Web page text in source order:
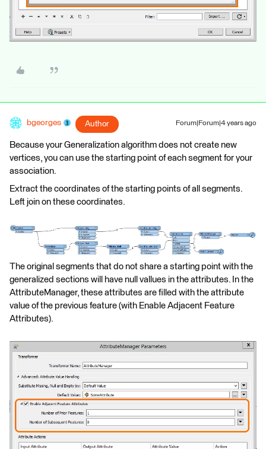
bgeorges Author Forum|Forum|4 years ago
Because your Generalization algorithm does not create new
vertices, you can use the starting point of each segment for your
association.
Extract the coordinates of the starting points of all segments.
Left join on these coordinates.
The original segments that do not share a starting point with the
generalized sections will have null vallues in the attributes. In the
AttributeManager, these attributes are filled with the attribute
value of the previous feature (with Enable Adjacent Feature
Attributes).